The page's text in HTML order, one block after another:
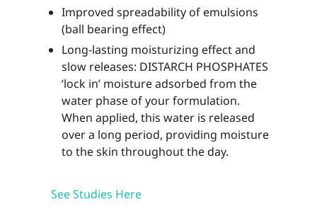
Improved spreadability of emulsions
(ball bearing effect)
Long-lasting moisturizing effect and
slow releases: DISTARCH PHOSPHATES
‘lock in’ moisture adsorbed from the
water phase of your formulation.
When applied, this water is released
over a long period, providing moisture
to the skin throughout the day.
See Studies Here